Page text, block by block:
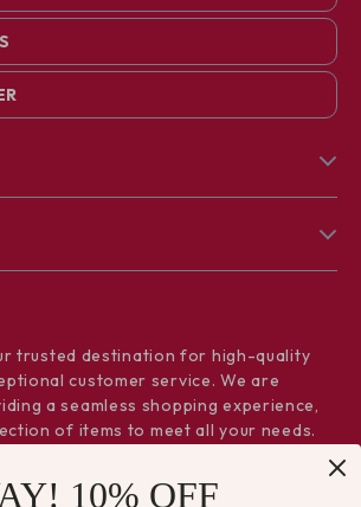
trusted destination for high-quality
customer service. We are
a seamless shopping experience,
of items to meet all your needs.
to quality and customer satisfaction is at
we do. We believe in offering
10% OFF